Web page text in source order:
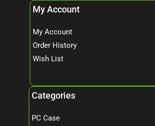
My Account
My Account
Order History
Wish List
Categories
PC Case